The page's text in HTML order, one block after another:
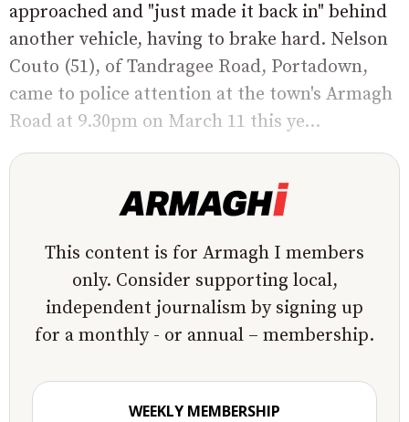
approached and "just made it back in" behind
another vehicle, having to brake hard. Nelson
Couto (51), of Tandragee Road, Portadown,
came to police attention at the town's Armagh
Road at 9.30pm on March 11 this ye...
This content is for Armagh I members
only. Consider supporting local,
independent journalism by signing up
for a monthly - or annual – membership.
WEEKLY MEMBERSHIP